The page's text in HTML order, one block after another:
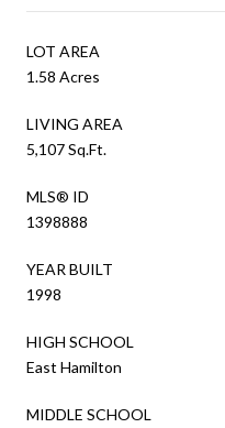
LOT AREA
1.58 Acres
LIVING AREA
5,107 Sq.Ft.
MLS® ID
1398888
YEAR BUILT
1998
HIGH SCHOOL
East Hamilton
MIDDLE SCHOOL